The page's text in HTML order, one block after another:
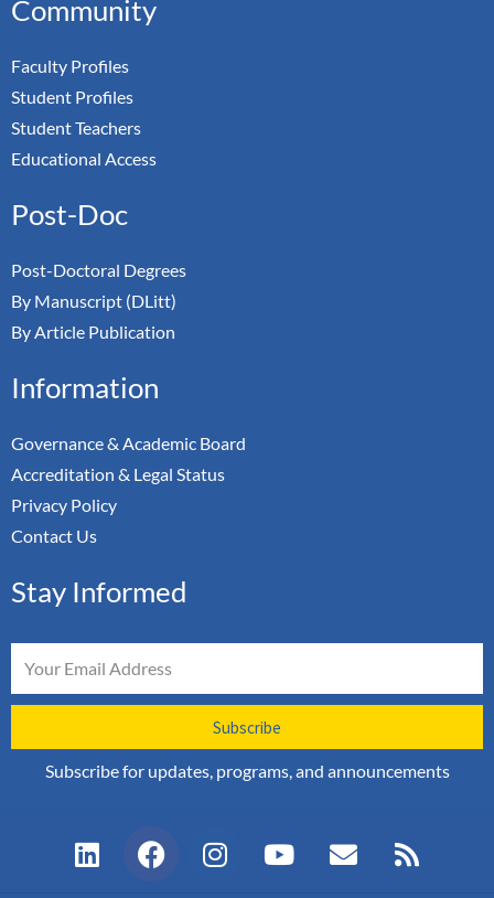
Community
Faculty Profiles
Student Profiles
Student Teachers
Educational Access
Post-Doc
Post-Doctoral Degrees
By Manuscript (DLitt)
By Article Publication
Information
Governance & Academic Board
Accreditation & Legal Status
Privacy Policy
Contact Us
Stay Informed
Subscribe
Subscribe for updates, programs, and announcements
L
i
F
a
I
n
Y
o
E
n
R
s